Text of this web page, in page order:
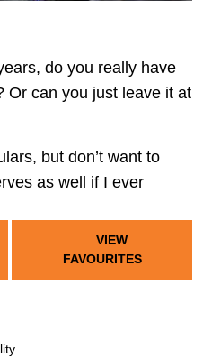
do you really have
Or can you just leave it at
but don’t want to
as well if I ever
VIEW
FAVOURITES